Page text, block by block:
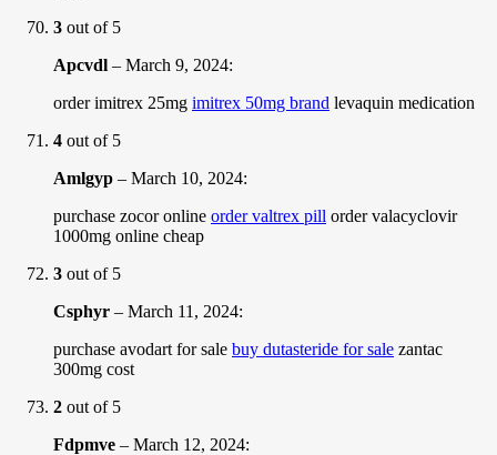
3 out of 5
Apcvdl – March 9, 2024:
order imitrex 25mg imitrex 50mg brand levaquin medication
4 out of 5
Amlgyp – March 10, 2024:
purchase zocor online order valtrex pill order valacyclovir
1000mg online cheap
3 out of 5
Csphyr – March 11, 2024:
purchase avodart for sale buy dutasteride for sale zantac
300mg cost
2 out of 5
Fdpmve – March 12, 2024: